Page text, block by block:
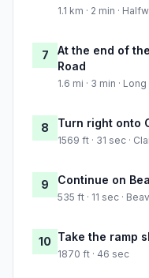
1.1 km · 2 min ·
7
At the end of
Road
1.6 mi · 3 min ·
8 Turn right onto
1569 ft · 31 sec ·
9 Continue on
535 ft · 11 sec ·
10 Take the ramp
1870 ft · 46 sec